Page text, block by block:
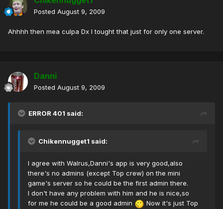
Posted August 9, 2009
Ahhhh then mea culpa Dx I tought that just for only one server.
Danni
Posted August 9, 2009
ERROR 401 said:
Chikennugget1 said:
I agree with Walrus,Danni's app is very good,also
there's no admins (except Top crew) on the mini
game's server so he could be the first admin there.
I don't have any problem with him and he is nice,so
for me he could be a good admin
Now it's just Top